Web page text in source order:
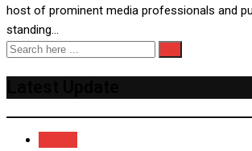
host of prominent media professionals and
standing…